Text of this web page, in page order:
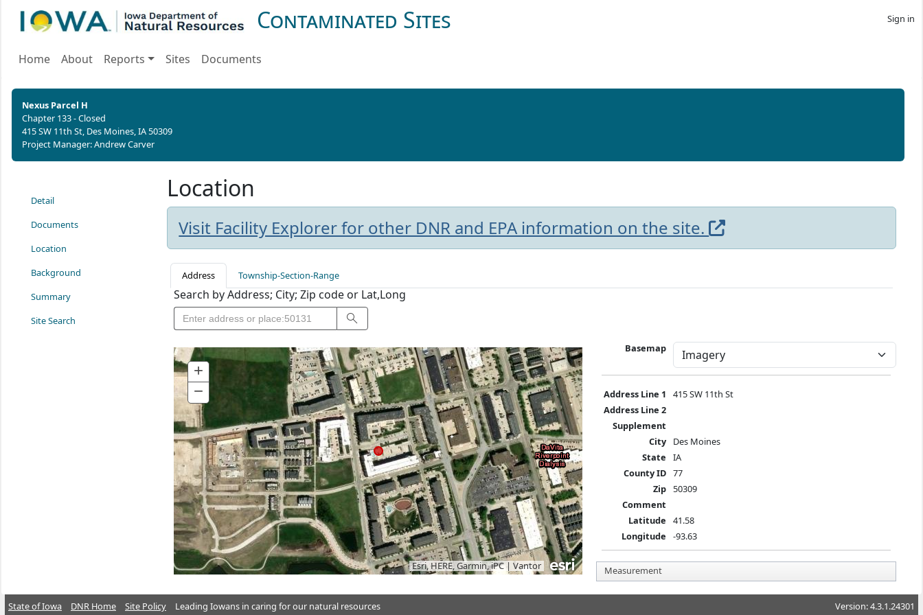
Contaminated Sites Sign in
Home About Reports Sites Documents
Nexus Parcel H
Chapter 133 - Closed
415 SW 11th St, Des Moines, IA 50309
Project Manager: Andrew Carver
Detail
Documents
Location
Background
Summary
Site Search
Location
Visit Facility Explorer for other DNR and EPA information on the site.
Address Township-Section-Range
Search by Address; City; Zip code or Lat,Long
Esri, HERE, Garmin, iPC|Vantor
+ Zoom
In
− Zoom
Out
Basemap
Address Line 1
415 SW 11th St
Address Line 2
Supplement
City
Des Moines
State
IA
County ID 77
Zip
50309
Comment
Latitude
41.58
Longitude
-93.63
Measurement
State of Iowa DNR Home Site Policy Leading Iowans in caring for our natural resources Version: 4.3.1.24301